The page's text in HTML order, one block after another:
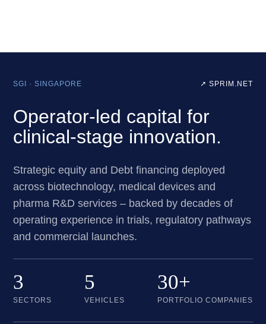
SGI · SINGAPORE ↗ SPRIM.NET
Operator‑led capital for
clinical‑stage innovation.
Strategic equity and Debt financing deployed
across biotechnology, medical devices and
pharma R&D services – backed by decades of
operating experience in trials, regulatory pathways
and commercial launches.
3
SECTORS
5
VEHICLES
30+
PORTFOLIO COMPANIES